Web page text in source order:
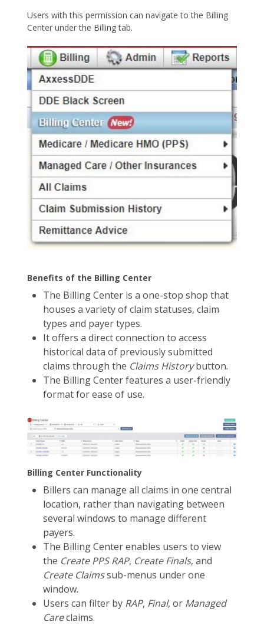
Users with this permission can navigate to the Billing
Center under the Billing tab.
Benefits of the Billing Center
The Billing Center is a one-stop shop that
houses a variety of claim statuses, claim
types and payer types.
It offers a direct connection to access
historical data of previously submitted
claims through the Claims Historybutton.
The Billing Center features a user-friendly
format for ease of use.
Billing Center Functionality
Billers can manage all claims in one central
location, rather than navigating between
several windows to manage different
payers.
The Billing Center enables users to view
the Create PPS RAP, Create Finals, and
Create Claimssub-menus under one
window.
Users can filter by RAP, Final, or Managed
Careclaims.